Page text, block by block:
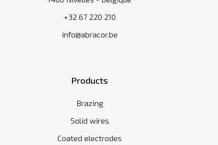
+32 67 220 210
info@abracor.be
Products
Brazing
Solid wires
Coated electrodes